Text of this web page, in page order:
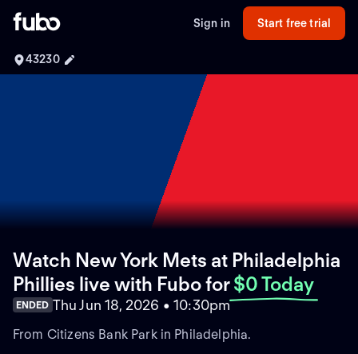
Sign in Start free trial
43230
Watch New York Mets at Philadelphia
Phillies live with Fubofor $0 Today
ENDED Thu Jun 18, 2026 • 10:30pm
From Citizens Bank Park in Philadelphia.